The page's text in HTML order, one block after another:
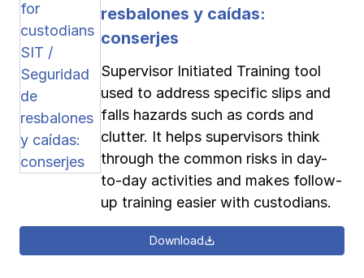
resbalones y caídas:
conserjes
Supervisor Initiated Training tool
used to address specific slips and
falls hazards such as cords and
clutter. It helps supervisors think
through the common risks in day-
to-day activities and makes follow-
up training easier with custodians.
Download